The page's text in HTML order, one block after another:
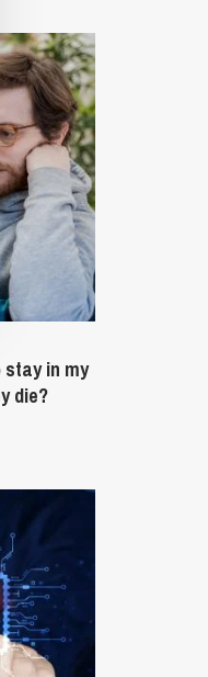
in my
die?